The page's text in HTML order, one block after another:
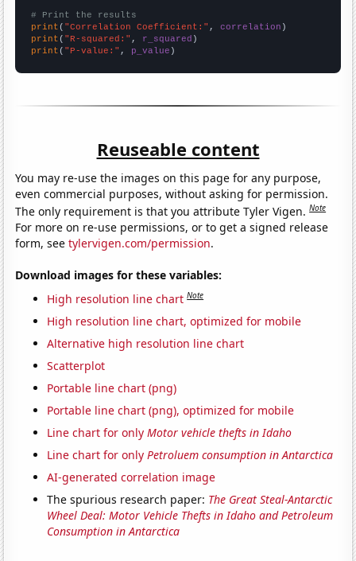
# Print the results
print ( "Correlation Coefficient:" , correlation
print ( "R-squared:" , r_squared
print ( "P-value:" , p_value )
Reuseable content
You may re-use the images on this page for any purpose,
even commercial purposes, without asking for permission.
The only requirement is that you attribute Tyler Vigen.Note
For more on re-use permissions, or to get a signed release
form, seetylervigen.com/permission.
Download images for these variables:
High resolution line chart Note
High resolution line chart, optimized for mobile
Alternative high resolution line chart
Scatterplot
Portable line chart (png)
Portable line chart (png), optimized for mobile
Line chart for onlyMotor vehicle thefts in Idaho
Line chart for onlyPetroluem consumption in Antarctica
AI-generated correlation image
The spurious research paper: The Great Steal-Antarctic
Wheel Deal: Motor Vehicle Thefts in Idaho and Petroleum
Consumption in Antarctica